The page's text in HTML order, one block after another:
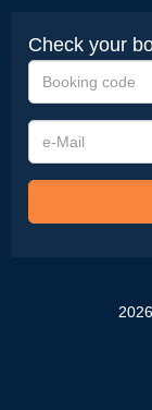
Check your
Booking
code
e-
Mail